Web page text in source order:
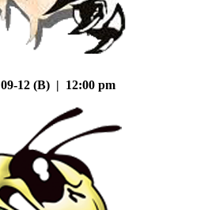
09-12 (B) | 12:00 pm